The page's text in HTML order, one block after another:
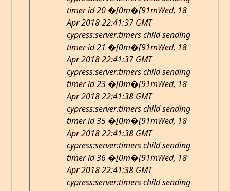
timer id 20 �[0m�[91mWed, 18
Apr 2018 22:41:37 GMT
cypress:server:timers child sending
timer id 21 �[0m�[91mWed, 18
Apr 2018 22:41:37 GMT
cypress:server:timers child sending
timer id 23 �[0m�[91mWed, 18
Apr 2018 22:41:38 GMT
cypress:server:timers child sending
timer id 35 �[0m�[91mWed, 18
Apr 2018 22:41:38 GMT
cypress:server:timers child sending
timer id 36 �[0m�[91mWed, 18
Apr 2018 22:41:38 GMT
cypress:server:timers child sending